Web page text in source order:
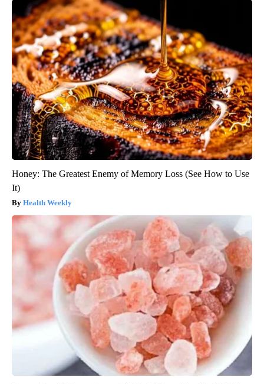
Honey: The Greatest Enemy of Memory Loss (See How to Use
It)
Health Weekly